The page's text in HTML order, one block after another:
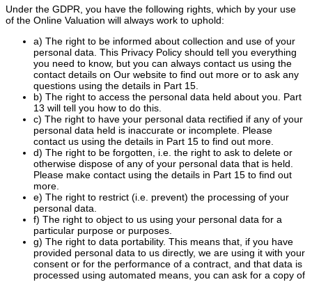
Under the GDPR, you have the following rights, which by your use
of the Online Valuation will always work to uphold:
a) The right to be informed about collection and use of your
personal data. This Privacy Policy should tell you everything
you need to know, but you can always contact us using the
contact details on Our website to find out more or to ask any
questions using the details in Part 15.
b) The right to access the personal data held about you. Part
13 will tell you how to do this.
c) The right to have your personal data rectified if any of your
personal data held is inaccurate or incomplete. Please
contact us using the details in Part 15 to find out more.
d) The right to be forgotten, i.e. the right to ask to delete or
otherwise dispose of any of your personal data that is held.
Please make contact using the details in Part 15 to find out
more.
e) The right to restrict (i.e. prevent) the processing of your
personal data.
f) The right to object to us using your personal data for a
particular purpose or purposes.
g) The right to data portability. This means that, if you have
provided personal data to us directly, we are using it with your
consent or for the performance of a contract, and that data is
processed using automated means, you can ask for a copy of